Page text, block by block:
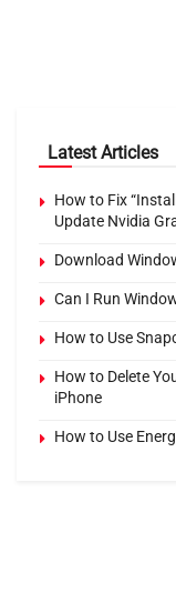
Latest Articles
How to Fix
Update Nvidia
Download
Can I Run
How to Use
How to Delete
iPhone
How to Use